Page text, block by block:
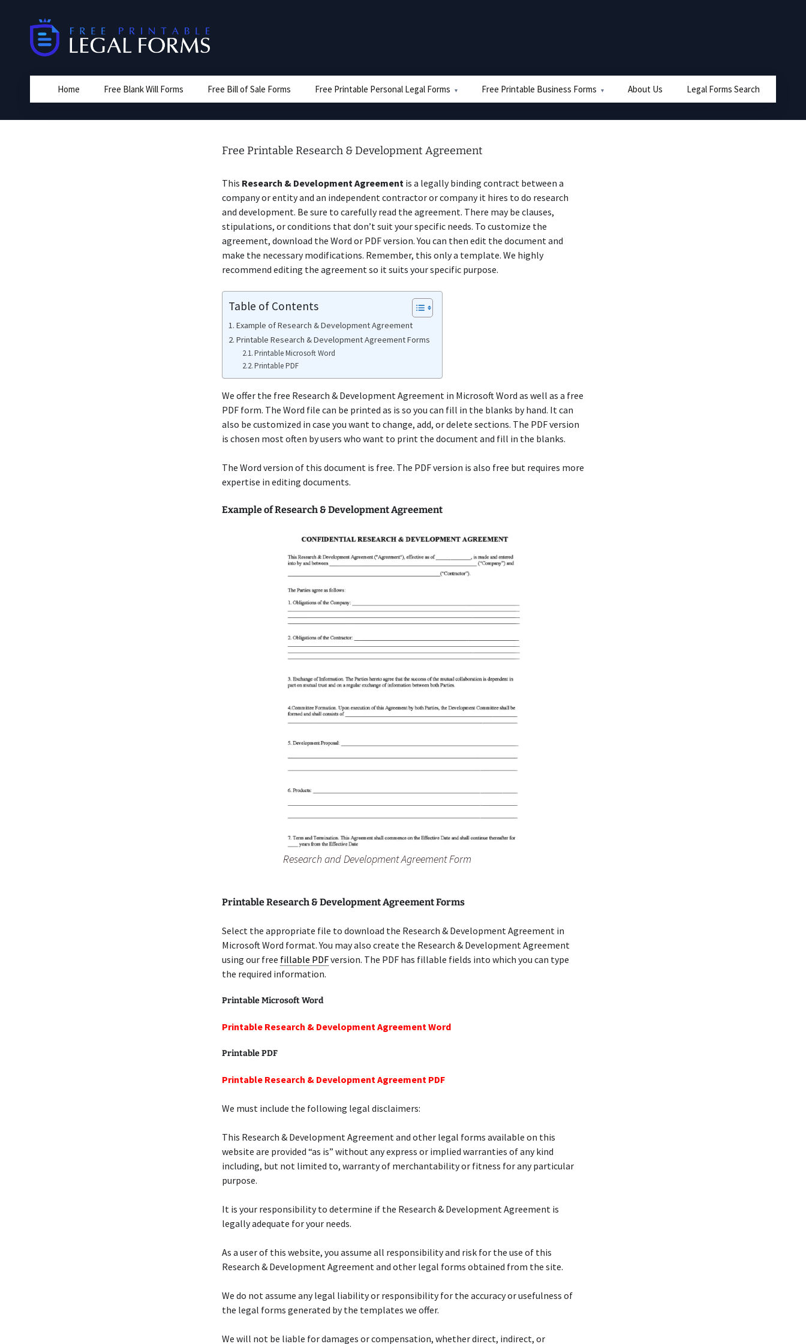
Home Free Blank Will Forms Free Bill of Sale Forms Free Printable Personal Legal Forms Free Printable Business Forms About Us Legal Forms Search
Free Printable Research & Development Agreement
This Research & Development Agreement is a legally binding contract between a
company or entity and an independent contractor or company it hires to do research
and development. Be sure to carefully read the agreement. There may be clauses,
stipulations, or conditions that don’t suit your specific needs. To customize the
agreement, download the Word or PDF version. You can then edit the document and
make the necessary modifications. Remember, this only a template. We highly
recommend editing the agreement so it suits your specific purpose.
Table of Contents
Example of Research & Development Agreement
Printable Research & Development Agreement Forms
Printable Microsoft Word
Printable PDF
We offer the free Research & Development Agreement in Microsoft Word as well as a free
PDF form. The Word file can be printed as is so you can fill in the blanks by hand. It can
also be customized in case you want to change, add, or delete sections. The PDF version
is chosen most often by users who want to print the document and fill in the blanks.
The Word version of this document is free. The PDF version is also free but requires more
expertise in editing documents.
Example of Research & Development Agreement
Research and Development Agreement Form
Printable Research & Development Agreement Forms
Select the appropriate file to download the Research & Development Agreement in
Microsoft Word format. You may also create the Research & Development Agreement
using our free fillable PDFversion. The PDF has fillable fields into which you can type
the required information.
Printable Microsoft Word
Printable Research & Development Agreement Word
Printable PDF
Printable Research & Development Agreement PDF
We must include the following legal disclaimers:
This Research & Development Agreement and other legal forms available on this
website are provided “as is” without any express or implied warranties of any kind
including, but not limited to, warranty of merchantability or fitness for any particular
purpose.
It is your responsibility to determine if the Research & Development Agreement is
legally adequate for your needs.
As a user of this website, you assume all responsibility and risk for the use of this
Research & Development Agreement and other legal forms obtained from the site.
We do not assume any legal liability or responsibility for the accuracy or usefulness of
the legal forms generated by the templates we offer.
We will not be liable for damages or compensation, whether direct, indirect, or